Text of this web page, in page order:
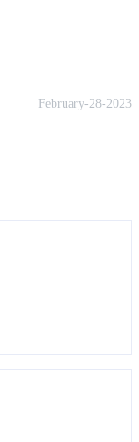
February-28-2023